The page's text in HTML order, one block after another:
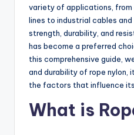
variety of applications, from
lines to industrial cables
strength, durability, and
has become a preferred
this comprehensive guide,
and durability of rope nylon,
the factors that influence
What is